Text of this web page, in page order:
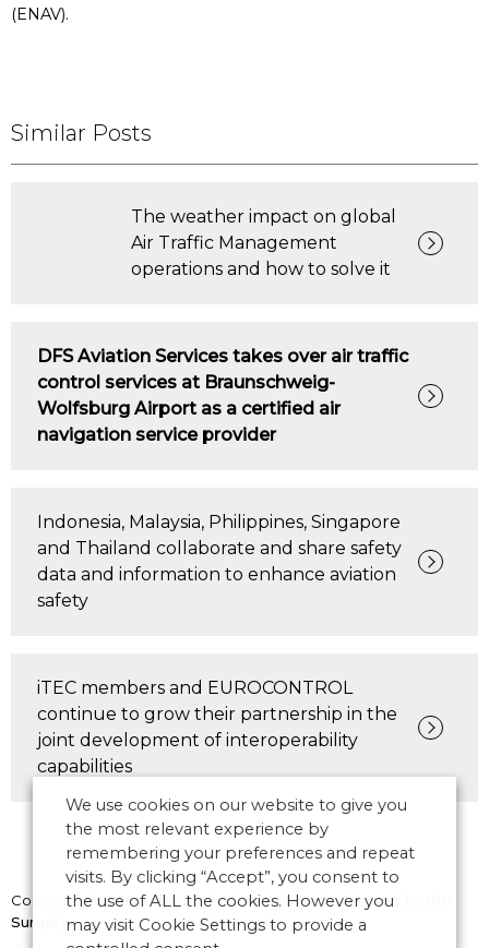
(ENAV).
Similar Posts
The weather impact on global
Air Traffic Management
operations and how to solve it
DFS Aviation Services takes over air traffic
control services at Braunschweig-
Wolfsburg Airport as a certified air
navigation service provider
Indonesia, Malaysia, Philippines, Singapore
and Thailand collaborate and share safety
data and information to enhance aviation
safety
iTEC members and EUROCONTROL
continue to grow their partnership in the
joint development of interoperability
capabilities
Copyright © 2026 CANSO. All rights reserved.Designed by
Surgery
We use cookies on our website to give you
the most relevant experience by
remembering your preferences and repeat
visits. By clicking “Accept”, you consent to
the use of ALL the cookies. However you
may visit Cookie Settings to provide a